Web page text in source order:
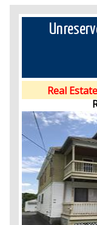
Real